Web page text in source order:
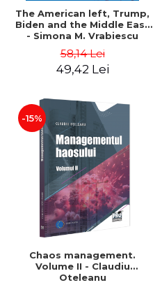
The American left, Trump,
Biden and the Middle East
- Simona M. Vrabiescu
58,14 Lei
49,42 Lei
-15%
Chaos management.
Volume II - Claudiu
Oteleanu